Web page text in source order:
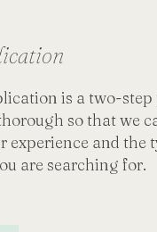
is a two-step
so that we
experience and the
are searching for.